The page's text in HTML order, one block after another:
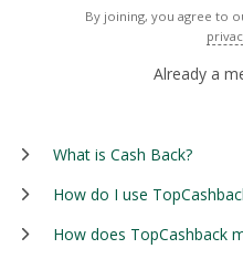
By joining, you agree to
Already a
What is Cash Back?
How do I use
How does TopCashback